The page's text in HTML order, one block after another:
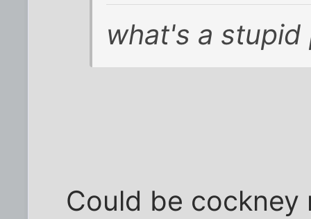
what's a stupid
Could be cockney